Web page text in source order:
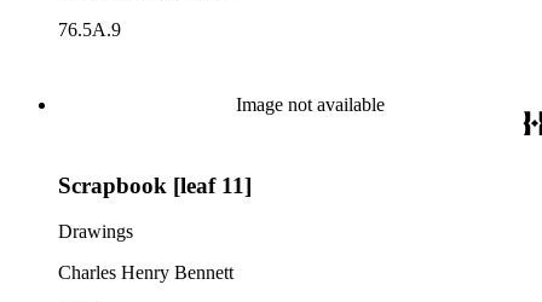
76.5A.9
Image not available
Scrapbook [leaf 11]
Drawings
Charles Henry Bennett